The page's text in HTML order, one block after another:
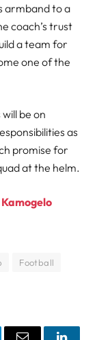
armband to a
coach’s trust
a team for
one of the
be on
as
promise for
at the helm.
Football